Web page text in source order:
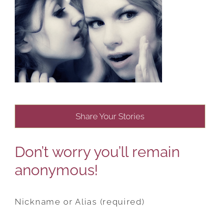
Share Your Stories
Don’t worry you’ll remain
anonymous!
Nickname or Alias (required)